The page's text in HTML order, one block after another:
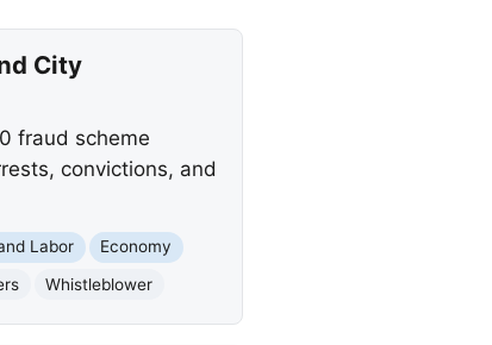
City
fraud scheme
convictions, and
Labor
Economy
Whistleblower